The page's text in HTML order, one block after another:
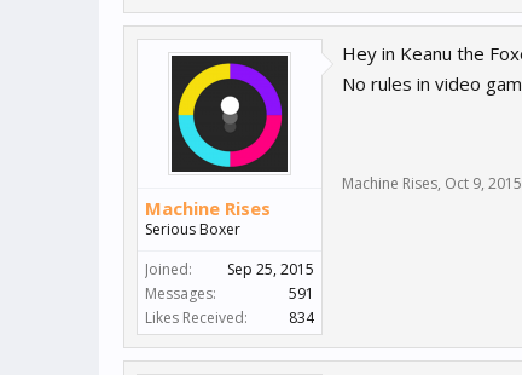
Machine Rises
Serious Boxer
Joined:
Sep 25, 2015
Messages:
591
Likes Received:
834
Hey in Keanu the
No rules in video
Machine Rises, Oct 9, 2015